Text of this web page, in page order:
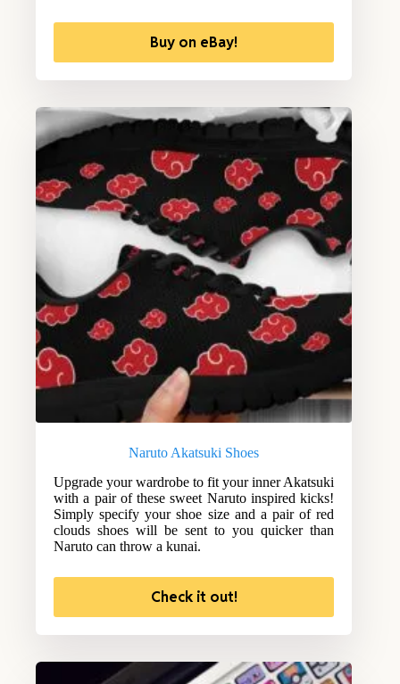
Buy on eBay!
Naruto Akatsuki Shoes
Upgrade your wardrobe to fit your inner Akatsuki
with a pair of these sweet Naruto inspired kicks!
Simply specify your shoe size and a pair of red
clouds shoes will be sent to you quicker than
Naruto can throw a kunai.
Check it out!